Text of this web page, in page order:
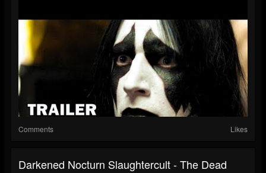
Comments Likes
Darkened Nocturn Slaughtercult - The Dead